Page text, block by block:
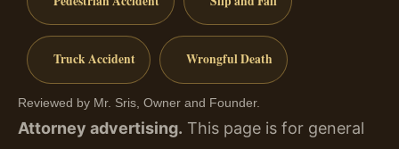
Truck Accident Wrongful Death
Reviewed by Mr. Sris, Owner and Founder.
Attorney advertising. This page is for general